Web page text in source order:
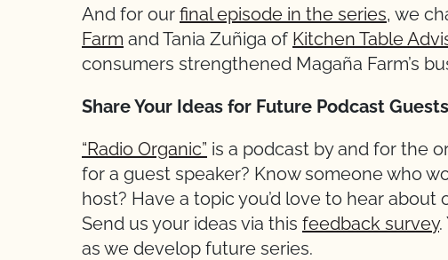
And for our final episode in the series, we
Farm and Tania Zuñiga of Kitchen Table
consumers strengthened Magaña Farm’s
Share Your Ideas for Future Podcast
“Radio Organic” is a podcast by and for the
for a guest speaker? Know someone who
host? Have a topic you’d love to hear about
Send us your ideas via this feedback survey.
as we develop future series.